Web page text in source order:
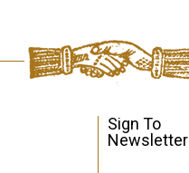
Sign To
Newsletter